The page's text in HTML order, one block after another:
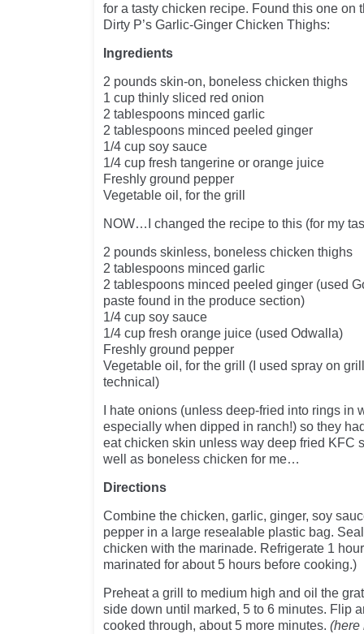
for a tasty chicken recipe. Found this one on
Dirty P’s Garlic-Ginger Chicken Thighs:
Ingredients
2 pounds skin-on, boneless chicken thighs
1 cup thinly sliced red onion
2 tablespoons minced garlic
2 tablespoons minced peeled ginger
1/4 cup soy sauce
1/4 cup fresh tangerine or orange juice
Freshly ground pepper
Vegetable oil, for the grill
NOW…I changed the recipe to this (for my
2 pounds skinless, boneless chicken thighs
2 tablespoons minced garlic
2 tablespoons minced peeled ginger (used
paste found in the produce section)
1/4 cup soy sauce
1/4 cup fresh orange juice (used Odwalla)
Freshly ground pepper
Vegetable oil, for the grill (I used spray on
technical)
I hate onions (unless deep-fried into rings in
especially when dipped in ranch!) so they
eat chicken skin unless way deep fried KFC
well as boneless chicken for me…
Directions
Combine the chicken, garlic, ginger, soy
pepper in a large resealable plastic bag.
chicken with the marinade. Refrigerate 1
marinated for about 5 hours before cooking.)
Preheat a grill to medium high and oil the
side down until marked, 5 to 6 minutes. Flip
cooked through, about 5 more minutes. (here